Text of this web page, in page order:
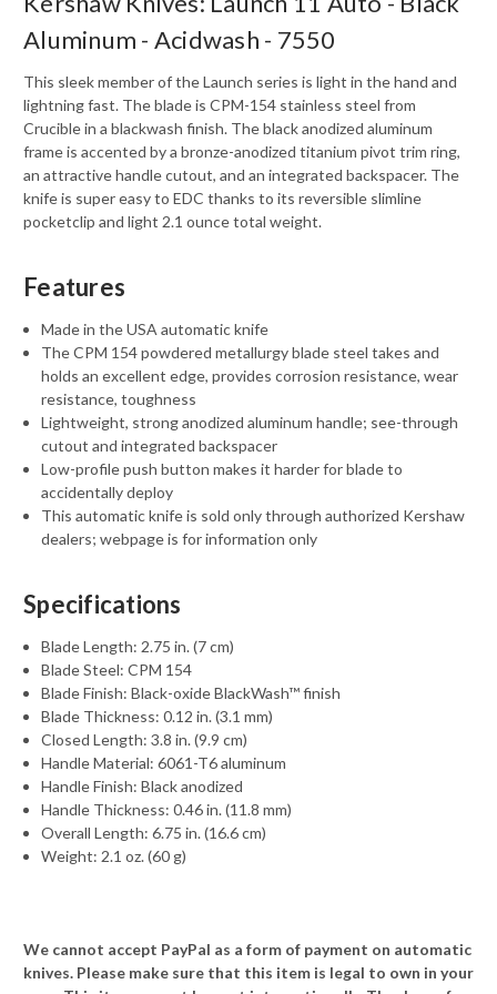
Aluminum - Acidwash - 7550
This sleek member of the Launch series is light in the hand and
lightning fast. The blade is CPM-154 stainless steel from
Crucible in a blackwash finish. The black anodized aluminum
frame is accented by a bronze-anodized titanium pivot trim ring,
an attractive handle cutout, and an integrated backspacer. The
knife is super easy to EDC thanks to its reversible slimline
pocketclip and light 2.1 ounce total weight.
Features
Made in the USA automatic knife
The CPM 154 powdered metallurgy blade steel takes and
holds an excellent edge, provides corrosion resistance, wear
resistance, toughness
Lightweight, strong anodized aluminum handle; see-through
cutout and integrated backspacer
Low-profile push button makes it harder for blade to
accidentally deploy
This automatic knife is sold only through authorized Kershaw
dealers; webpage is for information only
Specifications
Blade Length: 2.75 in. (7 cm)
Blade Steel: CPM 154
Blade Finish: Black-oxide BlackWash™ finish
Blade Thickness: 0.12 in. (3.1 mm)
Closed Length: 3.8 in. (9.9 cm)
Handle Material: 6061-T6 aluminum
Handle Finish: Black anodized
Handle Thickness: 0.46 in. (11.8 mm)
Overall Length: 6.75 in. (16.6 cm)
Weight: 2.1 oz. (60 g)
We cannot accept PayPal as a form of payment on automatic
knives. Please make sure that this item is legal to own in your